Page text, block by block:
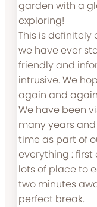
garden with a
exploring!
This is
we have ever
friendly and
intrusive. We
again and
We have been
many years
time as part of
everything :
lots of place to
two minutes
perfect break.